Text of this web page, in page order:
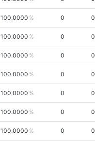
100.0000 0 0
100.0000 0 0
100.0000 0 0
100.0000 0 0
100.0000 0 0
100.0000 0 0
100.0000 0 0